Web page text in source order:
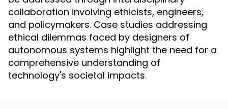
collaboration involving ethicists, engineers,
and policymakers. Case studies addressing
ethical dilemmas faced by designers of
autonomous systems highlight the need for a
comprehensive understanding of
technology's societal impacts.